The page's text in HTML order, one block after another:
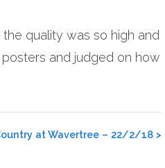
quality was so high and
and judged on how
at Wavertree – 22/2/18 >